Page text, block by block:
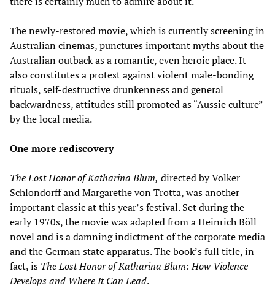
The newly-restored movie, which is currently screening in
Australian cinemas, punctures important myths about the
Australian outback as a romantic, even heroic place. It
also constitutes a protest against violent male-bonding
rituals, self-destructive drunkenness and general
backwardness, attitudes still promoted as “Aussie culture”
by the local media.
One more rediscovery
The Lost Honor of Katharina Blum, directed by Volker
Schlondorff and Margarethe von Trotta, was another
important classic at this year’s festival. Set during the
early 1970s, the movie was adapted from a Heinrich Böll
novel and is a damning indictment of the corporate media
and the German state apparatus. The book’s full title, in
fact, is The Lost Honor of Katharina Blum:How Violence
Develops and Where It Can Lead.